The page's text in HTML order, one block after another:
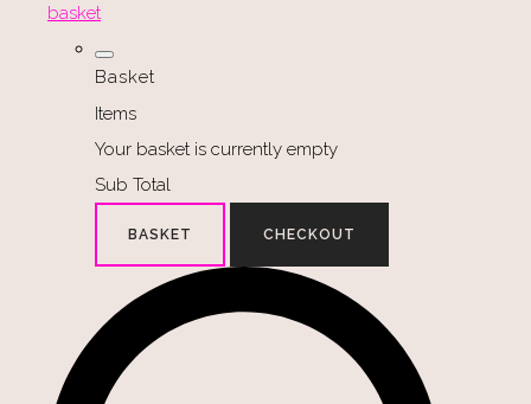
basket
Basket
Items
Your basket is currently empty
Sub Total
BASKET CHECKOUT